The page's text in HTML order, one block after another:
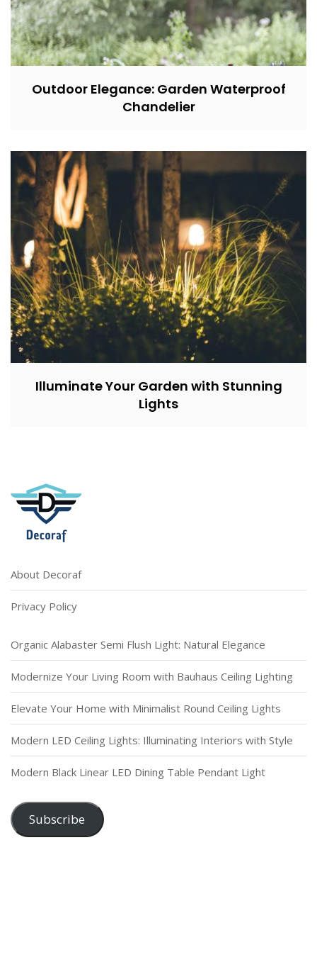
Outdoor Elegance: Garden Waterproof
Chandelier
Illuminate Your Garden with Stunning
Lights
About Decoraf
Privacy Policy
Organic Alabaster Semi Flush Light: Natural Elegance
Modernize Your Living Room with Bauhaus Ceiling Lighting
Elevate Your Home with Minimalist Round Ceiling Lights
Modern LED Ceiling Lights: Illuminating Interiors with Style
Modern Black Linear LED Dining Table Pendant Light
Subscribe